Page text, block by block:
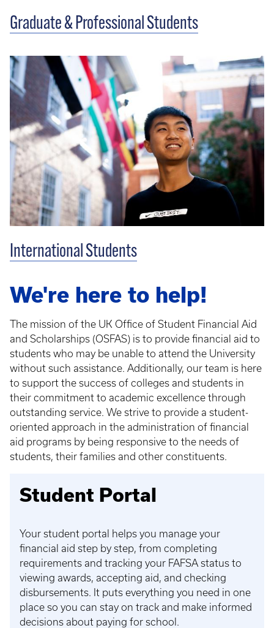
Graduate & Professional Students
International Students
We're here to help!
The mission of the UK Office of Student Financial Aid
and Scholarships (OSFAS) is to provide financial aid to
students who may be unable to attend the University
without such assistance. Additionally, our team is here
to support the success of colleges and students in
their commitment to academic excellence through
outstanding service. We strive to provide a student-
oriented approach in the administration of financial
aid programs by being responsive to the needs of
students, their families and other constituents.
Student Portal
Your student portal helps you manage your
financial aid step by step, from completing
requirements and tracking your FAFSA status to
viewing awards, accepting aid, and checking
disbursements. It puts everything you need in one
place so you can stay on track and make informed
decisions about paying for school.